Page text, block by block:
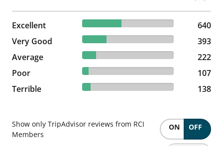
Excellent 42.67% reviewed Excellent
640 reviews
640
Very Good
26.2% reviewed Very Good
393 reviews
393
Average
14.8% reviewed Average
222 reviews
222
Poor
7.13% reviewed Poor
107 reviews
107
Terrible
9.2% reviewed Terrible
138 reviews 138
Show only TripAdvisor reviews from RCI
Members
ON OFF